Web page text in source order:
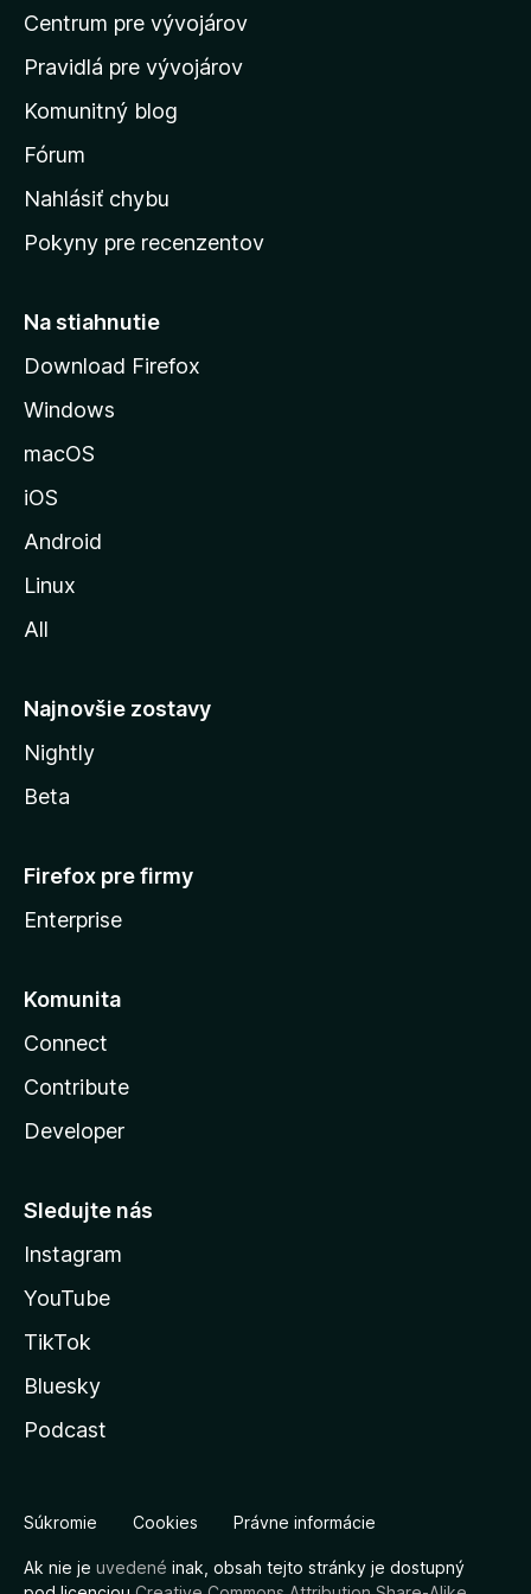
o
m
v
s
k
s
r
n
k
o
z
l
Centrum pre vývojárov
Pravidlá pre vývojárov
Komunitný blog
Fórum
Nahlásiť chybu
Pokyny pre recenzentov
Na stiahnutie
Download Firefox
Windows
macOS
iOS
Android
Linux
All
Najnovšie zostavy
Nightly
Beta
Firefox pre firmy
Enterprise
Komunita
Connect
Contribute
Developer
Sledujte nás
Instagram
YouTube
TikTok
Bluesky
Podcast
Súkromie Cookies Právne informácie
Ak nie je uvedené inak, obsah tejto stránky je dostupný